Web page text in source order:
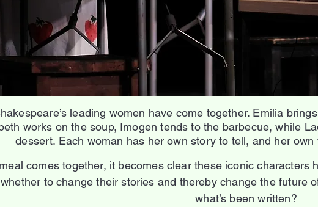
leading women have come together. Emilia
works on the soup, Imogen tends to the barbecue, while
dessert. Each woman has her own story to tell, and her
comes together, it becomes clear these iconic characters
to change their stories and thereby change the future
what’s been written?